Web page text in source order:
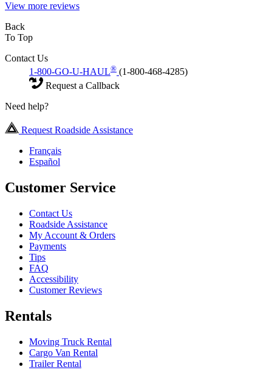
View more reviews
Back
To Top
Contact Us
1-800-GO-U-HAUL® (1-800-468-4285)
Request a Callback
Need help?
Request Roadside Assistance
Français
Español
Customer Service
Contact Us
Roadside Assistance
My Account & Orders
Payments
Tips
FAQ
Accessibility
Customer Reviews
Rentals
Moving Truck Rental
Cargo Van Rental
Trailer Rental